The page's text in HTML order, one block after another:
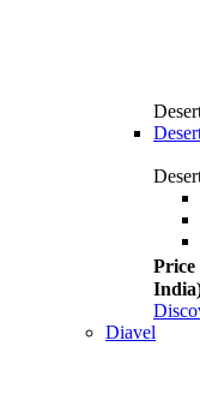
Price
Diavel